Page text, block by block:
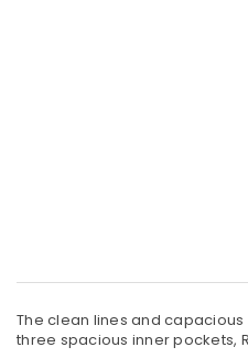
The clean lines and
three spacious inner pockets,